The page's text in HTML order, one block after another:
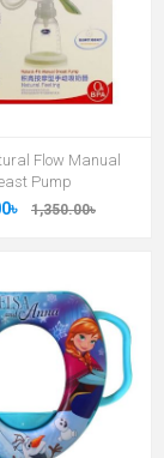
Flow Manual
Pump
1,350.00৳